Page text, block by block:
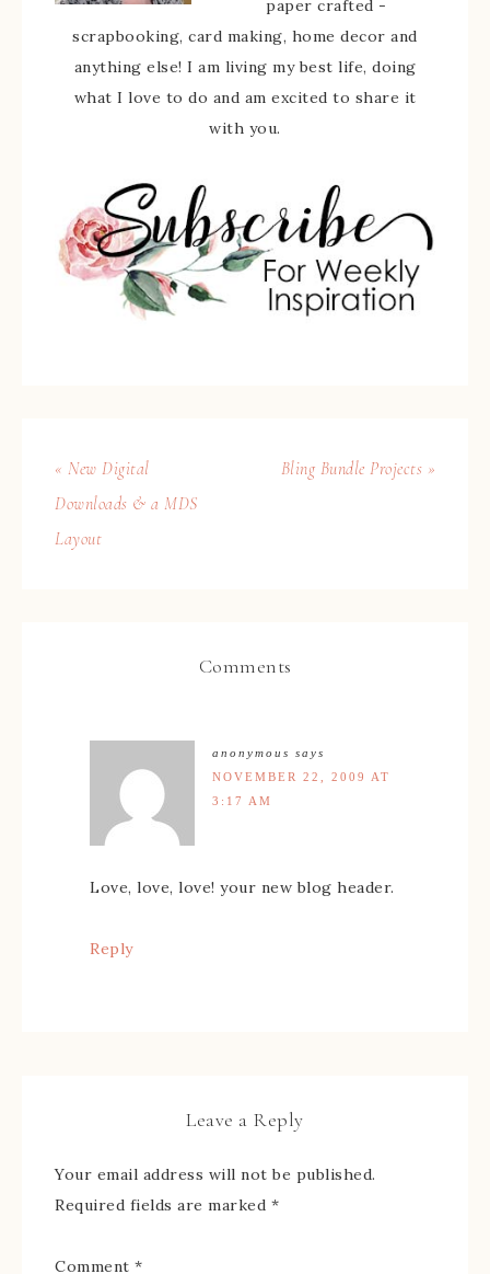
paper crafted -
scrapbooking, card making, home decor and
anything else! I am living my best life, doing
what I love to do and am excited to share it
with you.
« New Digital
Downloads & a MDS
Layout
Bling Bundle Projects »
Comments
anonymous says
NOVEMBER 22, 2009 AT
3:17 AM
Love, love, love! your new blog header.
Reply
Leave a Reply
Your email address will not be published.
Required fields are marked *
Comment *